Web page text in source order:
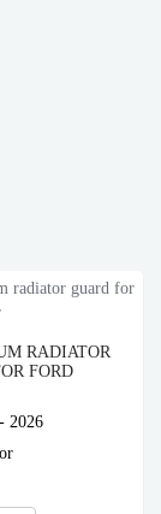
RADIATOR
FORD
2026